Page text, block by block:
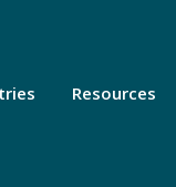
Resources